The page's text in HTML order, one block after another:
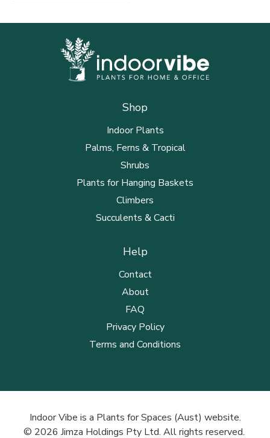
Shop
Indoor Plants
Palms, Ferns & Tropical
Shrubs
Plants for Hanging Baskets
Climbers
Succulents & Cacti
Help
Contact
About
FAQ
Privacy Policy
Terms and Conditions
Indoor Vibe is a Plants for Spaces (Aust) website.
© 2026 Jimza Holdings Pty Ltd. All rights reserved.